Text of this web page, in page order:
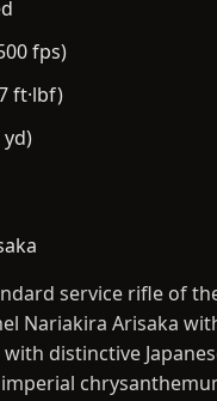
fps)
ft·lbf)
yd)
service rifle of
Nariakira Arisaka
distinctive